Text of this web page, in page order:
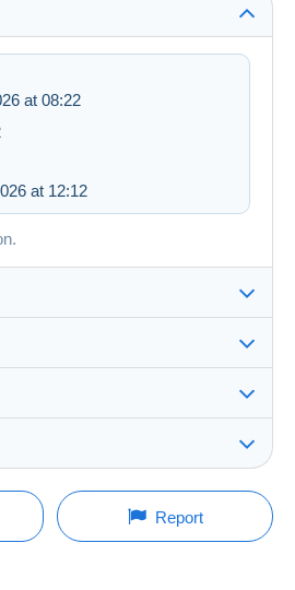
at 08:22
at 12:12
(17111x)
Shop
session to ask a question.
Last update: 17:57:38
Report